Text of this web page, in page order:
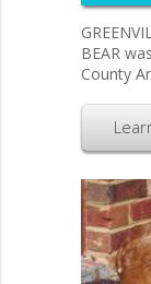
BEAR
County